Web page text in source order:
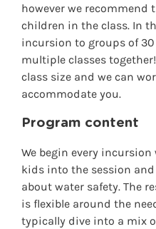
however we recommend
children in the class. In
incursion to groups of
multiple classes
class size and we can
accommodate you.
Program content
We begin every
kids into the session
about water safety. The
is flexible around the
typically dive into a mix